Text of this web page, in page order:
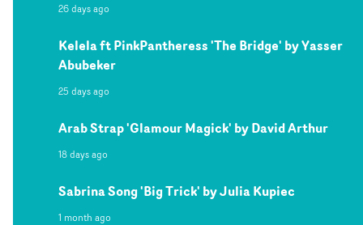
26 days ago
Kelela ft PinkPantheress 'The Bridge' by Yasser
Abubeker
25 days ago
Arab Strap 'Glamour Magick' by David Arthur
18 days ago
Sabrina Song 'Big Trick' by Julia Kupiec
1 month ago